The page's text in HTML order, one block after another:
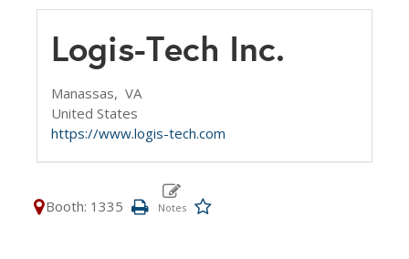
Logis-Tech Inc.
Manassas, VA
United States
https://www.logis-tech.com
Booth: 1335